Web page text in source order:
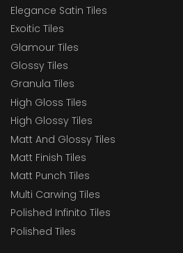
Elegance Satin Tiles
Exoitic Tiles
Glamour Tiles
Glossy Tiles
Granula Tiles
High Gloss Tiles
High Glossy Tiles
Matt And Glossy Tiles
Matt Finish Tiles
Matt Punch Tiles
Multi Carwing Tiles
Polished Infinito Tiles
Polished Tiles